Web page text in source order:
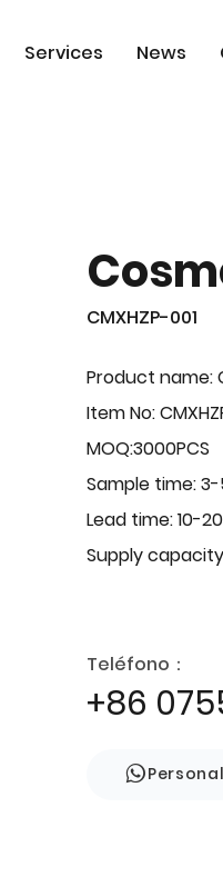
Services News
CMXHZP-001
Product name:
Item No:
MOQ:3000PCS
Sample time:
Lead time: 10-
Supply
Teléfono：
+86